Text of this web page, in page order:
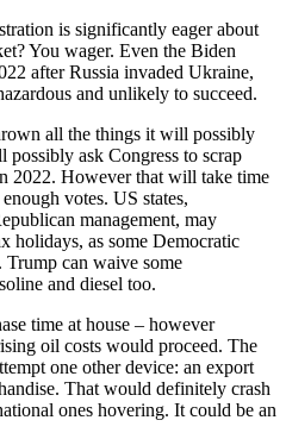
is significantly eager about
You wager. Even the Biden
after Russia invaded Ukraine,
and unlikely to succeed.
all the things it will possibly
ask Congress to scrap
2022. However that will take time
votes. US states,
management, may
holidays, as some Democratic
Trump can waive some
and diesel too.
time at house – however
oil costs would proceed. The
one other device: an export
That would definitely crash
ones hovering. It could be an